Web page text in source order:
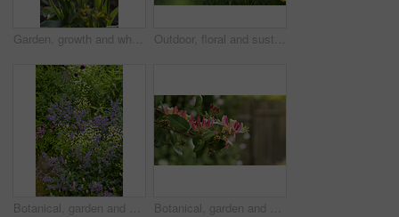
Garden, growth and white tulips in spring, eco friendly environment and nature with bokeh for botany. Floral bloom, plants and flowers with sustainability, leaves or blossom with beauty outdoor Outdoor, floral and sustainability of flowers in nature, growth and blossom in botanical environment. Morning, blooming and plants in natural ecosystem, ecology and yellow lily at park in France
Botanical, garden and sustainability of flowers in nature, growth or blooming in natural environment. Outdoor, blossom and closeup in floral ecosystem, ecology and plants with color and eco friendly Botanical, garden and growth of flowers in nature, sustainability or blooming in natural environment. Outdoor, blossom and closeup in floral ecosystem, space and plants with color and eco friendly